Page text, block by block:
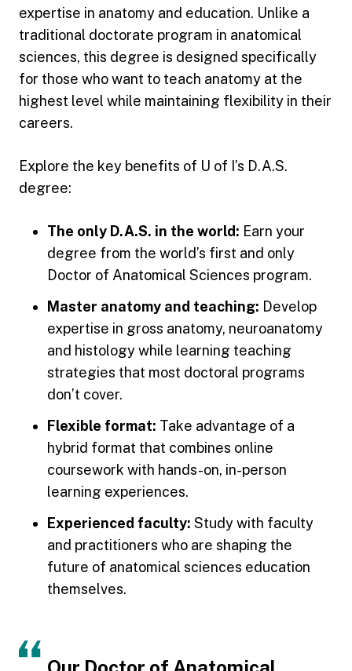
expertise in anatomy and education. Unlike a
traditional doctorate program in anatomical
sciences, this degree is designed specifically
for those who want to teach anatomy at the
highest level while maintaining flexibility in their
careers.
Explore the key benefits of U of I’s D.A.S.
degree:
The only D.A.S. in the world: Earn your
degree from the world’s first and only
Doctor of Anatomical Sciences program.
Master anatomy and teaching: Develop
expertise in gross anatomy, neuroanatomy
and histology while learning teaching
strategies that most doctoral programs
don’t cover.
Flexible format: Take advantage of a
hybrid format that combines online
coursework with hands-on, in-person
learning experiences.
Experienced faculty: Study with faculty
and practitioners who are shaping the
future of anatomical sciences education
themselves.